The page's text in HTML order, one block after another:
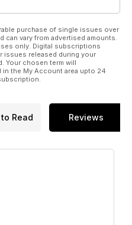
purchase of single issues over
can vary from advertised amounts.
only. Digital subscriptions
issues released during your
Your chosen term will
the My Account area upto 24
Read Reviews